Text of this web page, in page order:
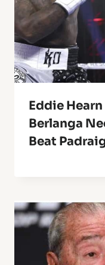
Eddie
Berlanga
Beat